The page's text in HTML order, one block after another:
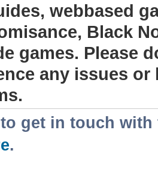
webbased
Black
games. Please
any issues
get in touch
.